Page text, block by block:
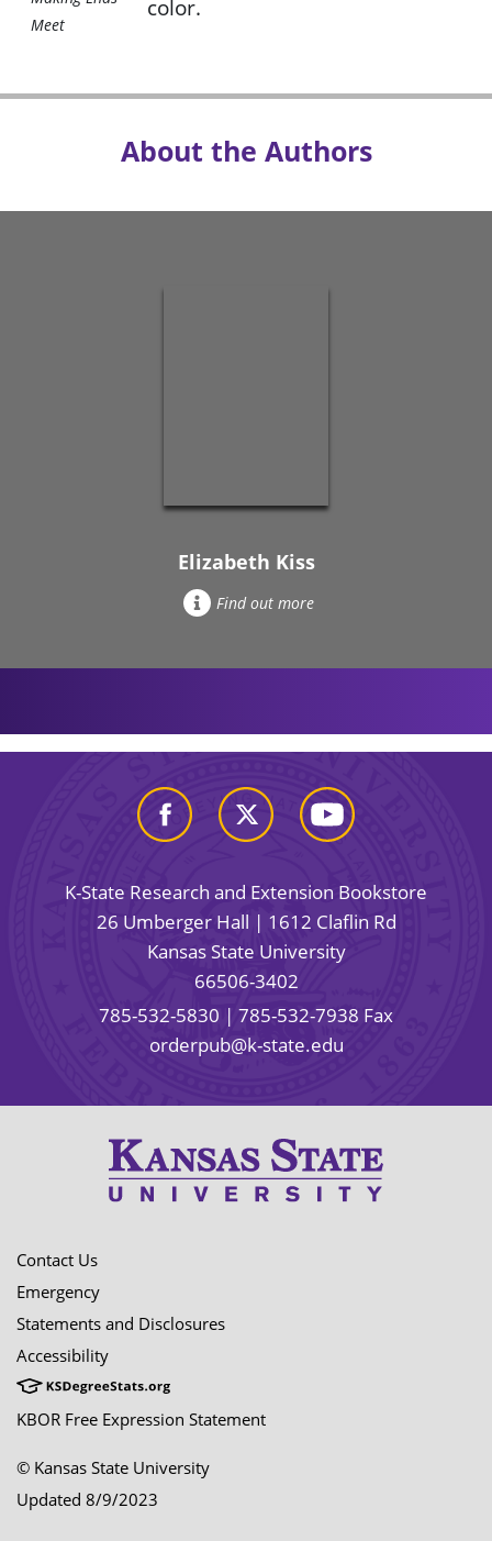
Meet
color.
About the Authors
Elizabeth Kiss
Find out more
K-State Research and Extension Bookstore
26 Umberger Hall | 1612 Claflin Rd
Kansas State University
66506-3402
785-532-5830 | 785-532-7938 Fax
orderpub@k-state.edu
Contact Us
Emergency
Statements and Disclosures
Accessibility
KBOR Free Expression Statement
© Kansas State University
Updated 8/9/2023